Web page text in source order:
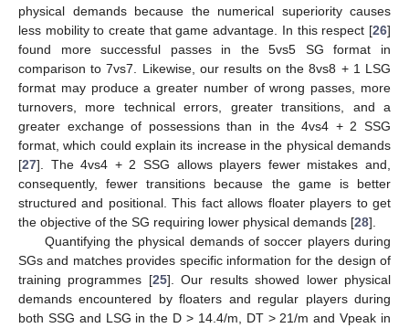
physical demands because the numerical superiority causes
less mobility to create that game advantage. In this respect [26]
found more successful passes in the 5vs5 SG format in
comparison to 7vs7. Likewise, our results on the 8vs8 + 1 LSG
format may produce a greater number of wrong passes, more
turnovers, more technical errors, greater transitions, and a
greater exchange of possessions than in the 4vs4 + 2 SSG
format, which could explain its increase in the physical demands
[27]. The 4vs4 + 2 SSG allows players fewer mistakes and,
consequently, fewer transitions because the game is better
structured and positional. This fact allows floater players to get
the objective of the SG requiring lower physical demands [28].
Quantifying the physical demands of soccer players during
SGs and matches provides specific information for the design of
training programmes [25]. Our results showed lower physical
demands encountered by floaters and regular players during
both SSG and LSG in the D > 14.4/m, DT > 21/m and Vpeak in